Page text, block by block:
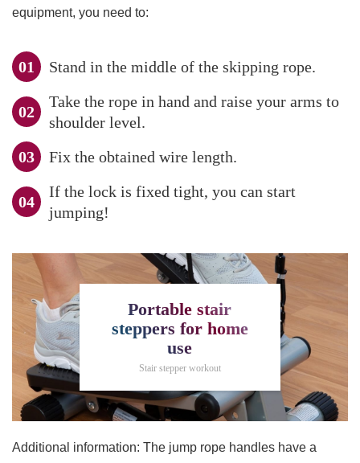
equipment, you need to:
Stand in the middle of the skipping rope.
Take the rope in hand and raise your arms to
shoulder level.
Fix the obtained wire length.
If the lock is fixed tight, you can start
jumping!
Portable stair
steppers for home
use
Stair stepper workout
Additional information: The jump rope handles have a